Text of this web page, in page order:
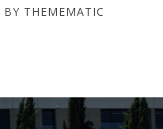
BY THEMEMATIC